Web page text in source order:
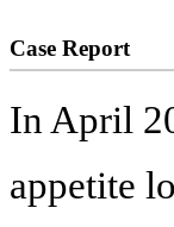
Case Report
In April
appetite